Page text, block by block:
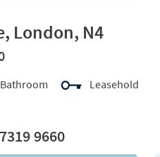
London, N4
Leasehold
9660